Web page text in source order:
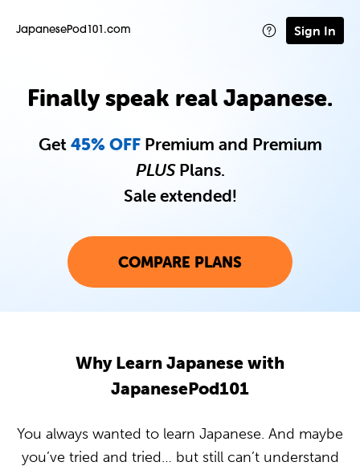
JapanesePod101.com Sign In
Finally speak real Japanese.
Get45% OFFPremium and Premium
PLUSPlans.
Sale extended!
COMPARE PLANS
Why Learn Japanese with
JapanesePod101
You always wanted to learn Japanese. And maybe
you’ve tried and tried… but still can’t understand